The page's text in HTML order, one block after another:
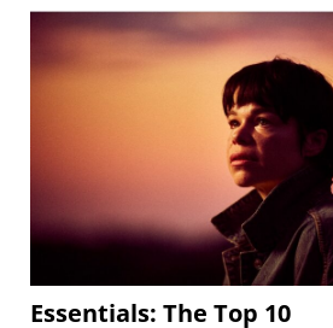
Essentials: The Top 10